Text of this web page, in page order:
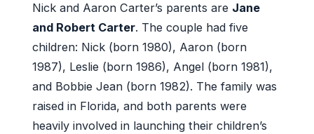
Nick and Aaron Carter’s parents are Jane
and Robert Carter. The couple had five
children: Nick (born 1980), Aaron (born
1987), Leslie (born 1986), Angel (born 1981),
and Bobbie Jean (born 1982). The family was
raised in Florida, and both parents were
heavily involved in launching their children’s